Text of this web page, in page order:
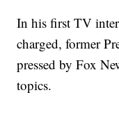
In his first TV
charged, former
pressed by Fox
topics.